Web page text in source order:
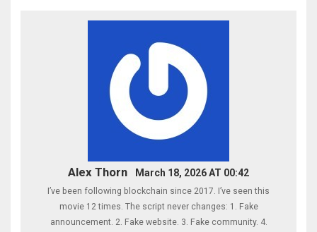
Alex Thorn March 18, 2026 AT 00:42
I’ve been following blockchain since 2017. I’ve seen this
movie 12 times. The script never changes: 1. Fake
announcement. 2. Fake website. 3. Fake community. 4.